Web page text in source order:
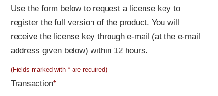
Use the form below to request a license key to
register the full version of the product. You will
receive the license key through e-mail (at the e-mail
address given below) within 12 hours.
(Fields marked with * are required)
Transaction*